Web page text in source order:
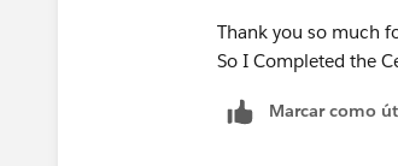
Thank you so much
So I Completed the
Marcar como